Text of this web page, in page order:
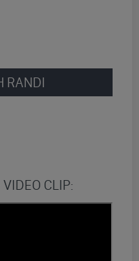
RANDI
VIDEO CLIP: